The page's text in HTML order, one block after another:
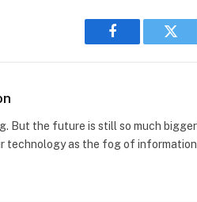
Facebook
But the future is still so much
technology as the fog of